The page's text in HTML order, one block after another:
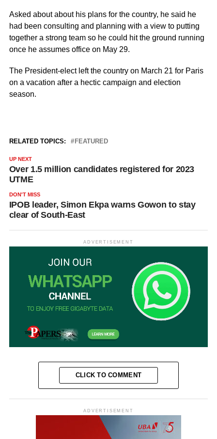
Asked about about his plans for the country, he said he
had been consulting and planning with a view to putting
together a strong team so he could hit the ground running
once he assumes office on May 29.
The President-elect left the country on March 21 for Paris
on a vacation after a hectic campaign and election
season.
RELATED TOPICS: FEATURED
UP NEXT
Over 1.5 million candidates registered for 2023
UTME
DON'T MISS
IPOB leader, Simon Ekpa warns Gowon to stay
clear of South-East
ADVERTISEMENT
CLICK TO COMMENT
ADVERTISEMENT